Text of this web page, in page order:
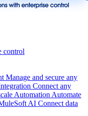
control
Manage and secure any
Connect any
Automation Automate
AI Connect data